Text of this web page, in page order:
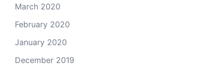
March 2020
February 2020
January 2020
December 2019